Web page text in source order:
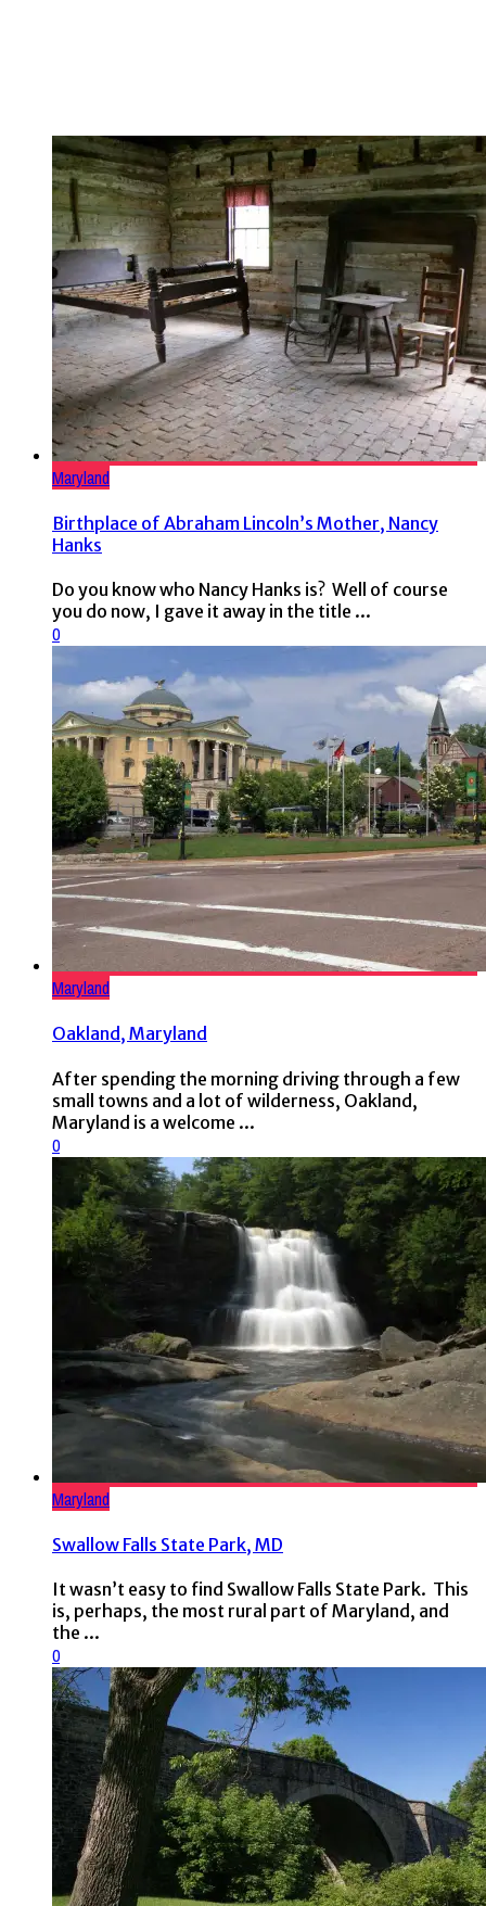
Maryland
Birthplace of Abraham Lincoln’s Mother, Nancy
Hanks
Do you know who Nancy Hanks is? Well of course
you do now, I gave it away in the title ...
0
Maryland
Oakland, Maryland
After spending the morning driving through a few
small towns and a lot of wilderness, Oakland,
Maryland is a welcome ...
0
Maryland
Swallow Falls State Park, MD
It wasn’t easy to find Swallow Falls State Park. This
is, perhaps, the most rural part of Maryland, and
the ...
0